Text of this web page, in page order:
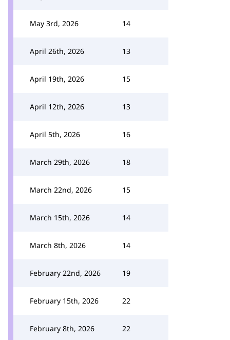
May 3rd, 2026 14
April 26th, 2026 13
April 19th, 2026 15
April 12th, 2026 13
April 5th, 2026 16
March 29th, 2026 18
March 22nd, 2026 15
March 15th, 2026 14
March 8th, 2026 14
February 22nd, 2026 19
February 15th, 2026 22
February 8th, 2026 22